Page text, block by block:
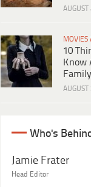
AUGUST
MOVIES
10
Know
Family
AUGUST
Who's
Jamie Frater
Head Editor